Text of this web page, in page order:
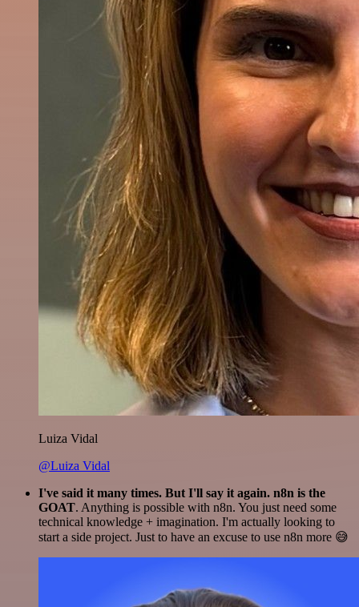
Luiza Vidal
@Luiza Vidal
I've said it many times. But I'll say it again. n8n is the
GOAT. Anything is possible with n8n. You just need some
technical knowledge + imagination. I'm actually looking to
start a side project. Just to have an excuse to use n8n more 😅